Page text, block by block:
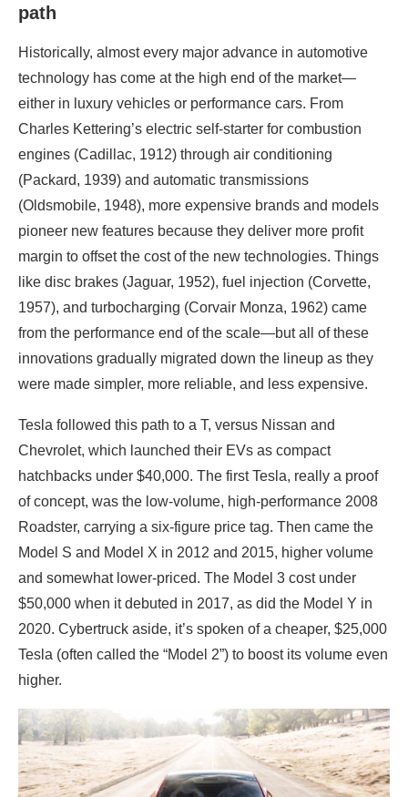
path
Historically, almost every major advance in automotive
technology has come at the high end of the market—
either in luxury vehicles or performance cars. From
Charles Kettering’s electric self-starter for combustion
engines (Cadillac, 1912) through air conditioning
(Packard, 1939) and automatic transmissions
(Oldsmobile, 1948), more expensive brands and models
pioneer new features because they deliver more profit
margin to offset the cost of the new technologies. Things
like disc brakes (Jaguar, 1952), fuel injection (Corvette,
1957), and turbocharging (Corvair Monza, 1962) came
from the performance end of the scale—but all of these
innovations gradually migrated down the lineup as they
were made simpler, more reliable, and less expensive.
Tesla followed this path to a T, versus Nissan and
Chevrolet, which launched their EVs as compact
hatchbacks under $40,000. The first Tesla, really a proof
of concept, was the low-volume, high-performance 2008
Roadster, carrying a six-figure price tag. Then came the
Model S and Model X in 2012 and 2015, higher volume
and somewhat lower-priced. The Model 3 cost under
$50,000 when it debuted in 2017, as did the Model Y in
2020. Cybertruck aside, it’s spoken of a cheaper, $25,000
Tesla (often called the “Model 2”) to boost its volume even
higher.